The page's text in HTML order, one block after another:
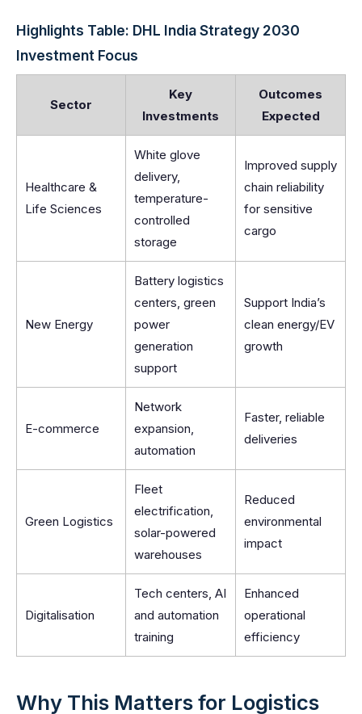
Highlights Table: DHL India Strategy 2030
Investment Focus
Sector
Key
Investments
Outcomes
Expected
Healthcare &
Life Sciences
White glove
delivery,
temperature-
controlled
storage
Improved supply
chain reliability
for sensitive
cargo
New Energy
Battery logistics
centers, green
power
generation
support
Support India’s
clean energy/EV
growth
E-commerce
Network
expansion,
automation
Faster, reliable
deliveries
Green Logistics
Fleet
electrification,
solar-powered
warehouses
Reduced
environmental
impact
Digitalisation
Tech centers, AI
and automation
training
Enhanced
operational
efficiency
Why This Matters for Logistics